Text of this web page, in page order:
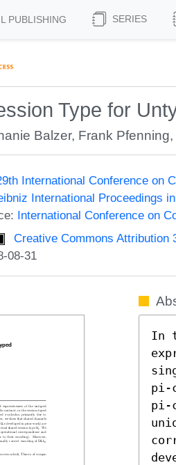
PUBLISHING SERIES
Type for
Balzer, Frank Pfenning,
International Conference on
International Proceedings
International Conference on
Creative Commons Attribution
08-31
In
pi-
pi-